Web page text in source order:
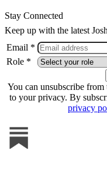
Stay Connected
Keep up with the latest
Email *
Role *
You can unsubscribe
to your privacy. By
privacy